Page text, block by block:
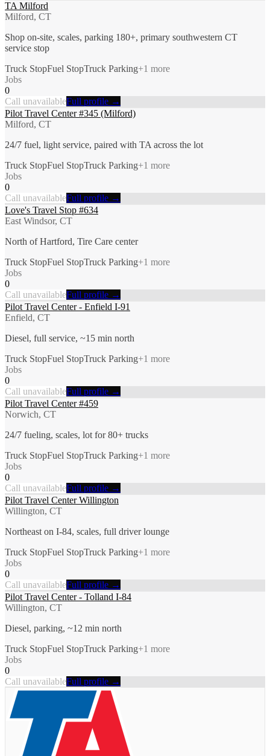
TA Milford
Milford, CT
Shop on-site, scales, parking 180+, primary southwestern CT
service stop
Truck StopFuel StopTruck Parking+1 more
Jobs
0
Call unavailableFull profile →
Pilot Travel Center #345 (Milford)
Milford, CT
24/7 fuel, light service, paired with TA across the lot
Truck StopFuel StopTruck Parking+1 more
Jobs
0
Call unavailableFull profile →
Love's Travel Stop #634
East Windsor, CT
North of Hartford, Tire Care center
Truck StopFuel StopTruck Parking+1 more
Jobs
0
Call unavailableFull profile →
Pilot Travel Center - Enfield I-91
Enfield, CT
Diesel, full service, ~15 min north
Truck StopFuel StopTruck Parking+1 more
Jobs
0
Call unavailableFull profile →
Pilot Travel Center #459
Norwich, CT
24/7 fueling, scales, lot for 80+ trucks
Truck StopFuel StopTruck Parking+1 more
Jobs
0
Call unavailableFull profile →
Pilot Travel Center Willington
Willington, CT
Northeast on I-84, scales, full driver lounge
Truck StopFuel StopTruck Parking+1 more
Jobs
0
Call unavailableFull profile →
Pilot Travel Center - Tolland I-84
Willington, CT
Diesel, parking, ~12 min north
Truck StopFuel StopTruck Parking+1 more
Jobs
0
Call unavailableFull profile →